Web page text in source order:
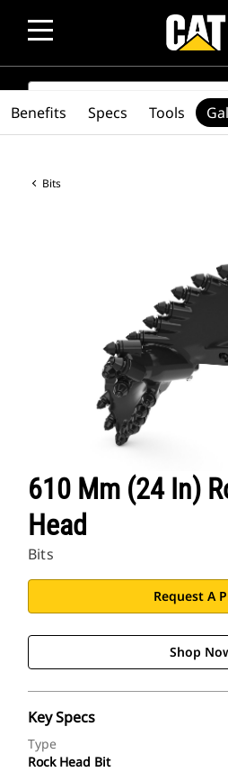
SEARCH
Bits
610 Mm (24 In)
Head
Bits
Request A
Shop
Key Specs
Type
Rock Head Bit
Benefits Specs Tools